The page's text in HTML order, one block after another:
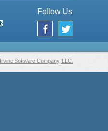
Follow Us
Irvine Software Company, LLC.